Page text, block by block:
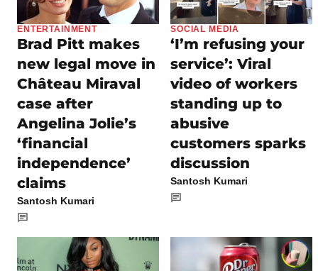
ENTERTAINMENT
Brad Pitt makes
new legal move in
Château Miraval
case after
Angelina Jolie’s
‘financial
independence’
claims
Santosh Kumari
SOCIAL MEDIA
‘I’m refusing your
service’: Viral
video of workers
standing up to
abusive
customers sparks
discussion
Santosh Kumari